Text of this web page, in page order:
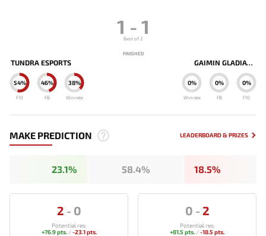
TUNDRA ESPORTS
38%
Winrate
46%
FB
54%
F10
1 - 1
Best of 2
FINISHED
GAIMIN GLADIATORS
0%
Winrate
0%
FB
0%
F10
MAKE PREDICTION LEADERBOARD & PRIZES
23.1% 58.4% 18.5%
2 - 0
Potential res:
+76.9 pts./-23.1 pts.
0 - 2
Potential res:
+81.5 pts. /-18.5 pts.